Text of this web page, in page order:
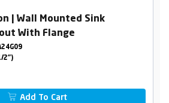
| Wall Mounted Sink
With Flange
2")
Add To Cart